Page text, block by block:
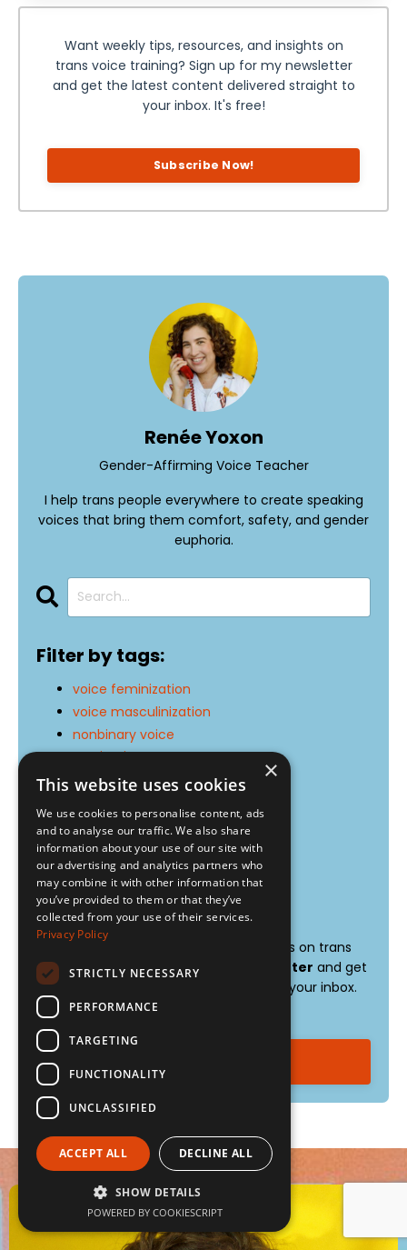
Want weekly tips, resources, and insights on
trans voice training? Sign up for my newsletter
and get the latest content delivered straight to
your inbox. It's free!
Subscribe Now!
Renée Yoxon
Gender-Affirming Voice Teacher
I help trans people everywhere to create speaking
voices that bring them comfort, safety, and gender
euphoria.
Filter by tags:
voice feminization
voice masculinization
nonbinary voice
motivation
exercises
pitch
weight
sentence contour
Stay connected:
Want weekly tips, resources, and insights on trans
voice training?Sign up for my newsletter and get
the latest content delivered straight to your inbox.
It's free!
×
This website uses cookies
We use cookies to personalise content, ads
and to analyse our traffic. We also share
information about your use of our site with
our advertising and analytics partners who
may combine it with other information that
you’ve provided to them or that they’ve
collected from your use of their services.
Privacy Policy
STRICTLY NECESSARY
PERFORMANCE
TARGETING
FUNCTIONALITY
UNCLASSIFIED
ACCEPT ALL DECLINE ALL
SHOW DETAILS
POWERED BY COOKIESCRIPT